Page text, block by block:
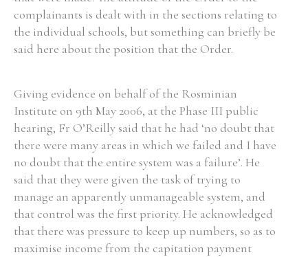
complainants is dealt with in the sections relating to
the individual schools, but something can briefly be
said here about the position that the Order.
Giving evidence on behalf of the Rosminian
Institute on 9th May 2006, at the Phase III public
hearing, Fr O’Reilly said that he had ‘no doubt that
there were many areas in which we failed and I have
no doubt that the entire system was a failure’. He
said that they were given the task of trying to
manage an apparently unmanageable system, and
that control was the first priority. He acknowledged
that there was pressure to keep up numbers, so as to
maximise income from the capitation payment